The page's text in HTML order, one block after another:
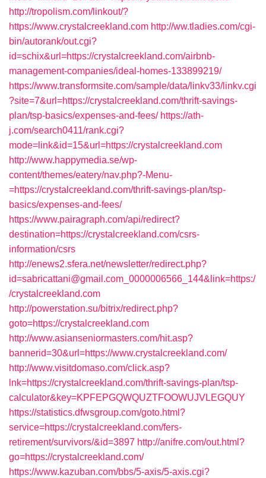
http://tropolism.com/linkout/?
https://www.crystalcreekland.com http://ww.tladies.com/cgi-
bin/autorank/out.cgi?
id=schix&url=https://crystalcreekland.com/airbnb-
management-companies/ideal-homes-133899219/
https://www.transformsite.com/sample/data/linkv33/linkv.cgi
?site=7&url=https://crystalcreekland.com/thrift-savings-
plan/tsp-basics/expenses-and-fees/ https://ath-
j.com/search0411/rank.cgi?
mode=link&id=15&url=https://crystalcreekland.com
http://www.happymedia.se/wp-
content/themes/eatery/nav.php?-Menu-
=https://crystalcreekland.com/thrift-savings-plan/tsp-
basics/expenses-and-fees/
https://www.pairagraph.com/api/redirect?
destination=https://crystalcreekland.com/csrs-
information/csrs
http://enews2.sfera.net/newsletter/redirect.php?
id=sabricattani@gmail.com_0000006566_144&link=https:/
/crystalcreekland.com
http://powerstation.su/bitrix/redirect.php?
goto=https://crystalcreekland.com
http://www.asianseniormasters.com/hit.asp?
bannerid=30&url=https://www.crystalcreekland.com/
http://www.visitdomaso.com/click.asp?
lnk=https://crystalcreekland.com/thrift-savings-plan/tsp-
calculator&key=KPFEPGQWQUZTFOOWUJVLEGQUY
https://statistics.dfwsgroup.com/goto.html?
service=https://crystalcreekland.com/fers-
retirement/survivors/&id=3897 http://anifre.com/out.html?
go=https://crystalcreekland.com/
https://www.kazuban.com/bbs/5-axis/5-axis.cgi?